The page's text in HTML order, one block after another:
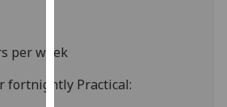
I do not
per week
fortnightly Practical: